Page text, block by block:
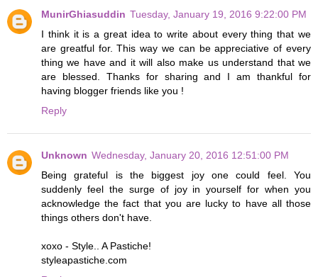
MunirGhiasuddin Tuesday, January 19, 2016 9:22:00 PM
I think it is a great idea to write about every thing that we
are greatful for. This way we can be appreciative of every
thing we have and it will also make us understand that we
are blessed. Thanks for sharing and I am thankful for
having blogger friends like you !
Reply
Unknown Wednesday, January 20, 2016 12:51:00 PM
Being grateful is the biggest joy one could feel. You
suddenly feel the surge of joy in yourself for when you
acknowledge the fact that you are lucky to have all those
things others don't have.
xoxo - Style.. A Pastiche!
styleapastiche.com